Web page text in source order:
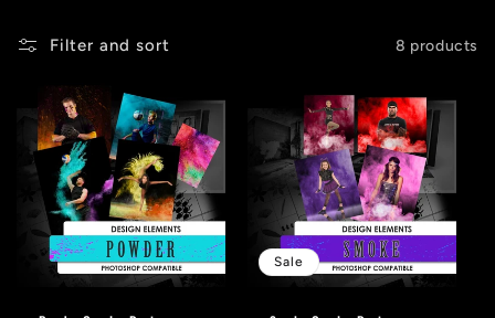
l
c
Filter and sort 8 products
Sale